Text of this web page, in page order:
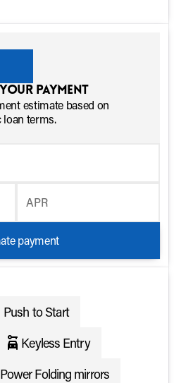
payment
estimate based on
loan terms.
APR
payment
Push to Start
Keyless Entry
Power Folding mirrors